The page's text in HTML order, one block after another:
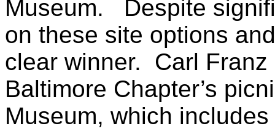
Museum. Despite
on these site options
clear winner. Carl
Baltimore Chapter’s
Museum, which